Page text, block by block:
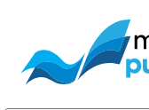
content